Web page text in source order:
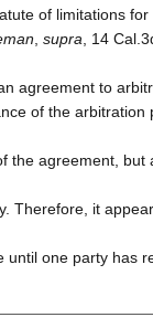
of limitations
supra , 14
agreement to
of the arbitration
the agreement, but
Therefore, it
until one party has